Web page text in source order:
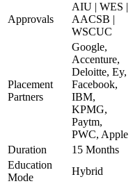
Approvals
AIU | WES |
AACSB |
WSCUC
Placement
Partners
Google,
Accenture,
Deloitte, Ey,
Facebook,
IBM,
KPMG,
Paytm,
PWC, Apple
Duration 15 Months
Education
Mode
Hybrid